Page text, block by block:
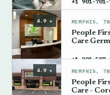
4.9 ★ MEMPHIS, TN
People
Care
+1 901-587-
4.9 ★ MEMPHIS, TN
People
Care -